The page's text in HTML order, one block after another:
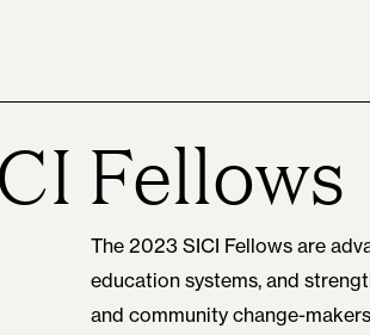
Fellows
The 2023 SICI Fellows are
education systems, and
and community change-